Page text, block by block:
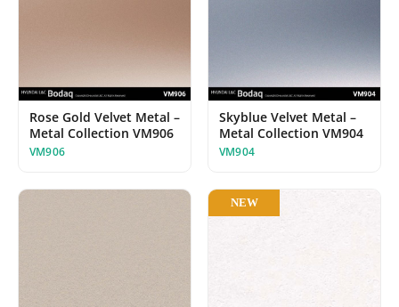
Rose Gold Velvet Metal –
Metal Collection VM906
VM906
Skyblue Velvet Metal –
Metal Collection VM904
VM904
NEW